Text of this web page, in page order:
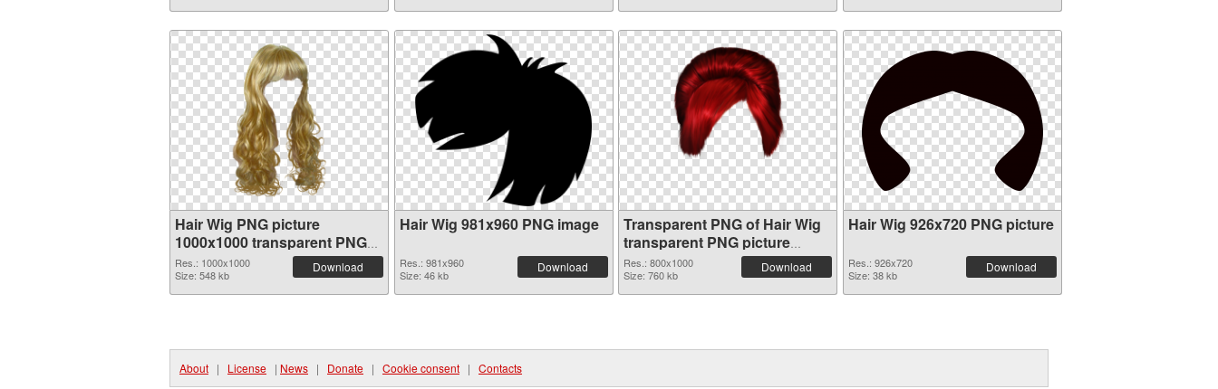
Hair Wig PNG picture
1000x1000 transparent PNG
graphic
Res.: 1000x1000
Size: 548 kb
Download
Hair Wig 981x960 PNG image
Res.: 981x960
Size: 46 kb
Download
Transparent PNG of Hair Wig
transparent PNG picture
78351
Res.: 800x1000
Size: 760 kb
Download
Hair Wig 926x720 PNG picture
Res.: 926x720
Size: 38 kb
Download
About | License | News | Donate | Cookie consent | Contacts